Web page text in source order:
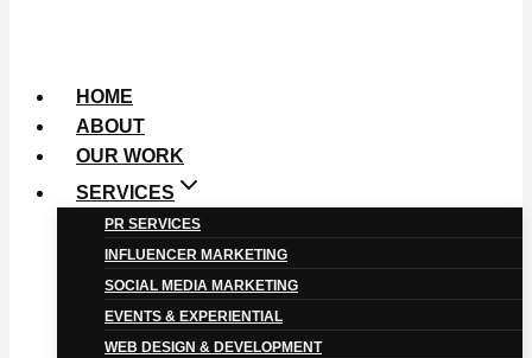
HOME
ABOUT
OUR WORK
SERVICES
PR SERVICES
INFLUENCER MARKETING
SOCIAL MEDIA MARKETING
EVENTS & EXPERIENTIAL
WEB DESIGN & DEVELOPMENT